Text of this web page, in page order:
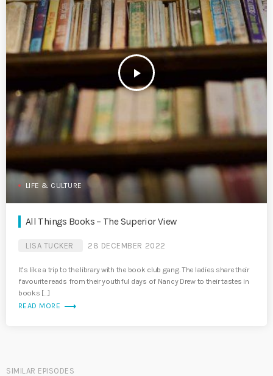
play_arrow
LIFE & CULTURE
All Things Books – The Superior View
LISA TUCKER 28 DECEMBER 2022
It’s like a trip to the library with the book club gang. The ladies share their
favourite reads from their youthful days of Nancy Drew to their tastes in
books […]
READ MORE trending_flat
SIMILAR EPISODES